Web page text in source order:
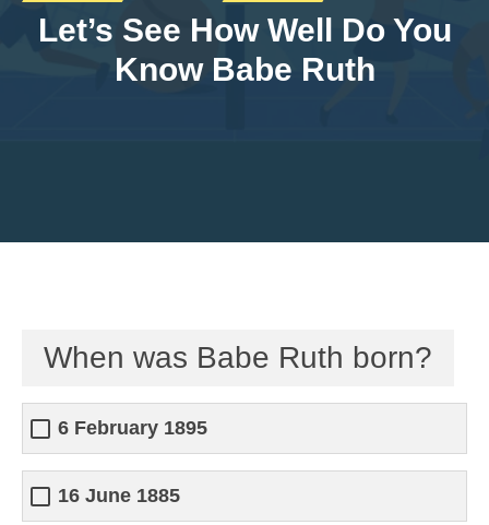
Let’s See How Well Do You
Know Babe Ruth
When was Babe Ruth born?
6 February 1895
16 June 1885